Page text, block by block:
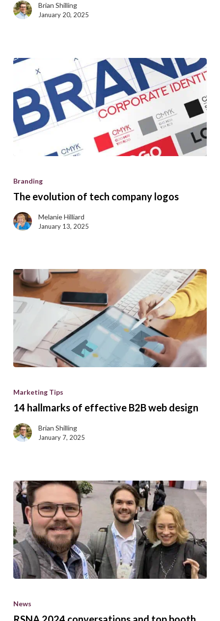
marketing
implications:
guide
Brian Shilling
January 20, 2025
evolution
of
tech
company
logos
Branding
The evolution of tech company logos
Melanie Hilliard
January 13, 2025
hallmarks
effective
B2B
web
Marketing Tips
14 hallmarks of effective B2B web design
Brian Shilling
January 7, 2025
2024
News